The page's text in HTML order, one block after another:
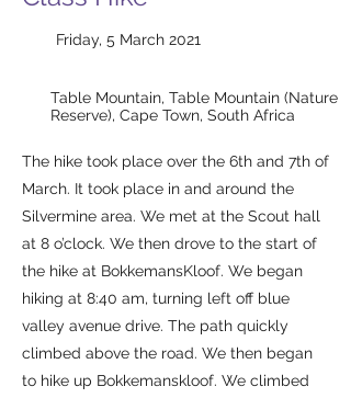
Friday, 5 March 2021
Table Mountain, Table Mountain (Nature
Reserve), Cape Town, South Africa
The hike took place over the 6th and 7th of
March. It took place in and around the
Silvermine area. We met at the Scout hall
at 8 o’clock. We then drove to the start of
the hike at BokkemansKloof. We began
hiking at 8:40 am, turning left off blue
valley avenue drive. The path quickly
climbed above the road. We then began
to hike up Bokkemanskloof. We climbed